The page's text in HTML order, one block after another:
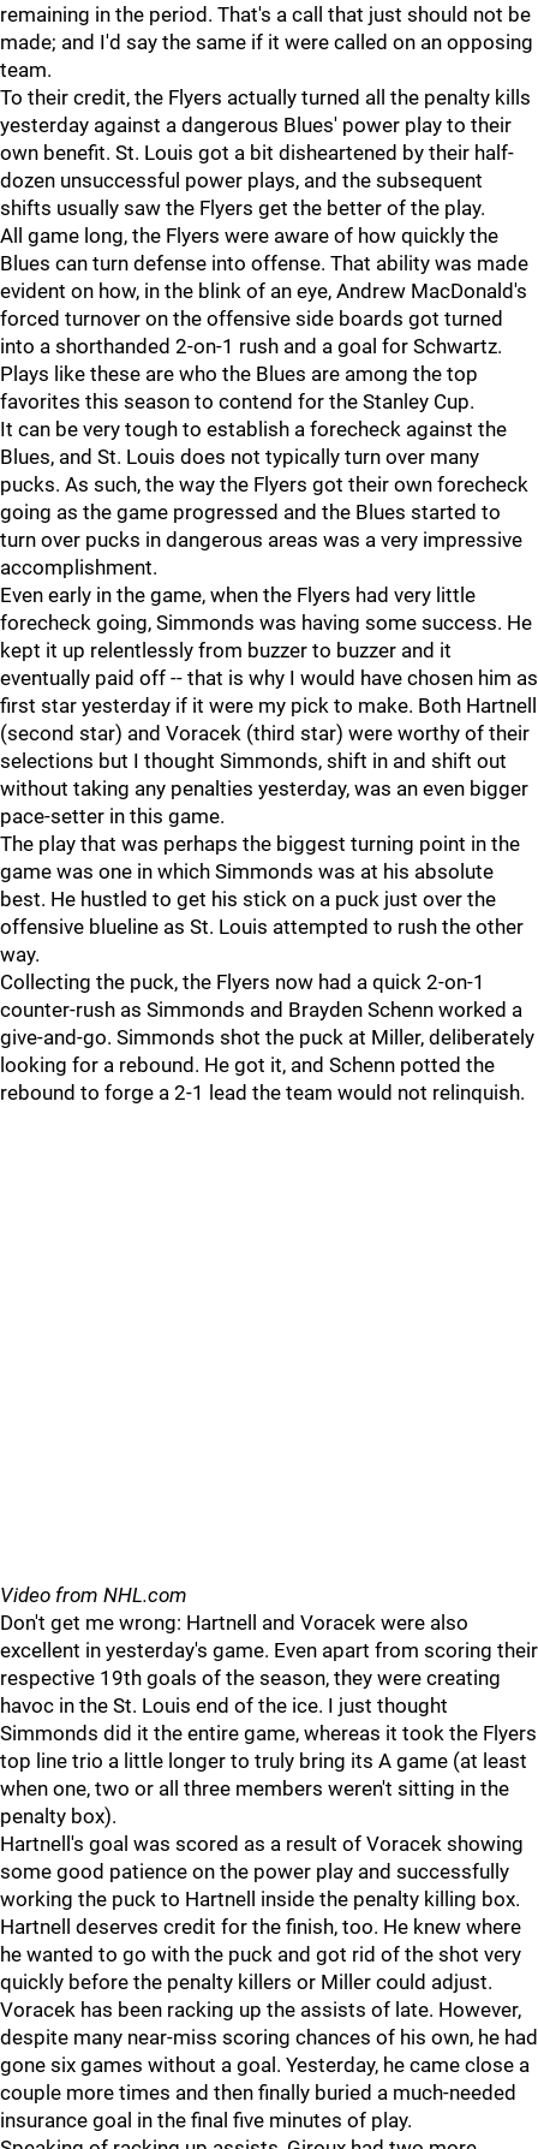
remaining in the period. That's a call that just should not be
made; and I'd say the same if it were called on an opposing
team.
To their credit, the Flyers actually turned all the penalty kills
yesterday against a dangerous Blues' power play to their
own benefit. St. Louis got a bit disheartened by their half-
dozen unsuccessful power plays, and the subsequent
shifts usually saw the Flyers get the better of the play.
All game long, the Flyers were aware of how quickly the
Blues can turn defense into offense. That ability was made
evident on how, in the blink of an eye, Andrew MacDonald's
forced turnover on the offensive side boards got turned
into a shorthanded 2-on-1 rush and a goal for Schwartz.
Plays like these are who the Blues are among the top
favorites this season to contend for the Stanley Cup.
It can be very tough to establish a forecheck against the
Blues, and St. Louis does not typically turn over many
pucks. As such, the way the Flyers got their own forecheck
going as the game progressed and the Blues started to
turn over pucks in dangerous areas was a very impressive
accomplishment.
Even early in the game, when the Flyers had very little
forecheck going, Simmonds was having some success. He
kept it up relentlessly from buzzer to buzzer and it
eventually paid off -- that is why I would have chosen him as
first star yesterday if it were my pick to make. Both Hartnell
(second star) and Voracek (third star) were worthy of their
selections but I thought Simmonds, shift in and shift out
without taking any penalties yesterday, was an even bigger
pace-setter in this game.
The play that was perhaps the biggest turning point in the
game was one in which Simmonds was at his absolute
best. He hustled to get his stick on a puck just over the
offensive blueline as St. Louis attempted to rush the other
way.
Collecting the puck, the Flyers now had a quick 2-on-1
counter-rush as Simmonds and Brayden Schenn worked a
give-and-go. Simmonds shot the puck at Miller, deliberately
looking for a rebound. He got it, and Schenn potted the
rebound to forge a 2-1 lead the team would not relinquish.
Video from NHL.com
Don't get me wrong: Hartnell and Voracek were also
excellent in yesterday's game. Even apart from scoring their
respective 19th goals of the season, they were creating
havoc in the St. Louis end of the ice. I just thought
Simmonds did it the entire game, whereas it took the Flyers
top line trio a little longer to truly bring its A game (at least
when one, two or all three members weren't sitting in the
penalty box).
Hartnell's goal was scored as a result of Voracek showing
some good patience on the power play and successfully
working the puck to Hartnell inside the penalty killing box.
Hartnell deserves credit for the finish, too. He knew where
he wanted to go with the puck and got rid of the shot very
quickly before the penalty killers or Miller could adjust.
Voracek has been racking up the assists of late. However,
despite many near-miss scoring chances of his own, he had
gone six games without a goal. Yesterday, he came close a
couple more times and then finally buried a much-needed
insurance goal in the final five minutes of play.